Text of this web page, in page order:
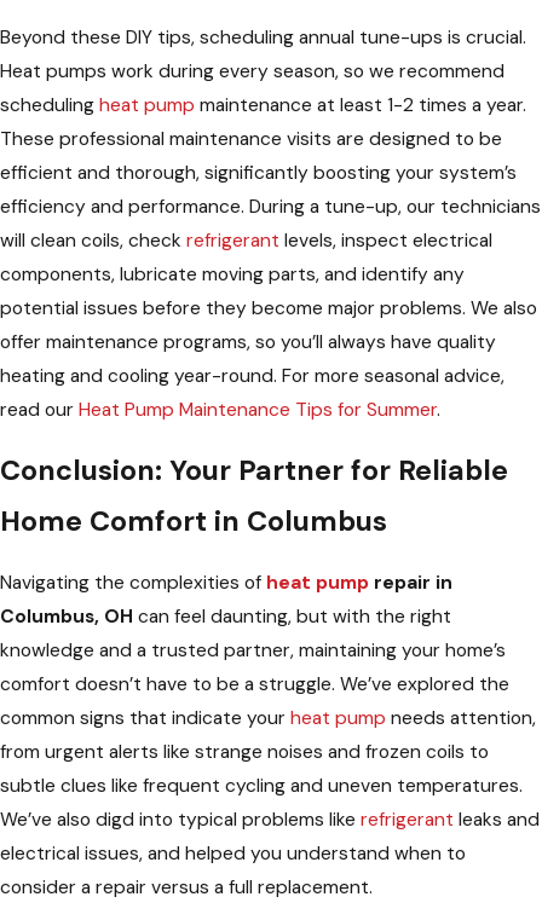
Beyond these DIY tips, scheduling annual tune-ups is crucial.
Heat pumps work during every season, so we recommend
scheduling heat pump maintenance at least 1-2 times a year.
These professional maintenance visits are designed to be
efficient and thorough, significantly boosting your system’s
efficiency and performance. During a tune-up, our technicians
will clean coils, check refrigerant levels, inspect electrical
components, lubricate moving parts, and identify any
potential issues before they become major problems. We also
offer maintenance programs, so you’ll always have quality
heating and cooling year-round. For more seasonal advice,
read our Heat Pump Maintenance Tips for Summer.
Conclusion: Your Partner for Reliable
Home Comfort in Columbus
Navigating the complexities of heat pump repair in
Columbus, OH can feel daunting, but with the right
knowledge and a trusted partner, maintaining your home’s
comfort doesn’t have to be a struggle. We’ve explored the
common signs that indicate your heat pump needs attention,
from urgent alerts like strange noises and frozen coils to
subtle clues like frequent cycling and uneven temperatures.
We’ve also digd into typical problems like refrigerant leaks and
electrical issues, and helped you understand when to
consider a repair versus a full replacement.